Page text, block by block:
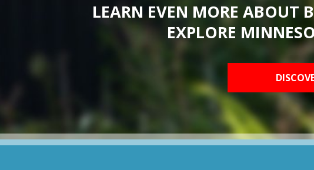
LEARN EVEN MORE ABOUT
EXPLORE